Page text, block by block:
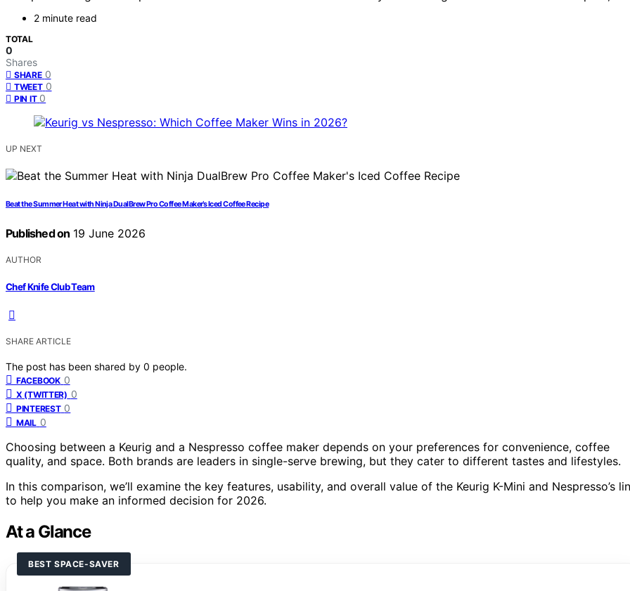
2 minute read
TOTAL
0
Shares
SHARE 0
TWEET 0
PIN IT 0
UP NEXT
Beat the Summer Heat with Ninja DualBrew Pro Coffee Maker’s Iced Coffee Recipe
Published on 19 June 2026
AUTHOR
Chef Knife Club Team
SHARE ARTICLE
The post has been shared by 0 people.
FACEBOOK 0
X (TWITTER) 0
PINTEREST 0
MAIL 0
Choosing between a Keurig and a Nespresso coffee maker depends on your preferences for convenience, coffee
quality, and space. Both brands are leaders in single-serve brewing, but they cater to different tastes and lifestyles.
In this comparison, we’ll examine the key features, usability, and overall value of the Keurig K-Mini and Nespresso’s
to help you make an informed decision for 2026.
At a Glance
BEST SPACE-SAVER